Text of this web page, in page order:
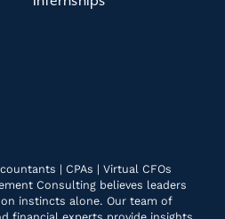
| CPAs | Virtual CFOs
Consulting believes leaders
instincts alone. Our team of